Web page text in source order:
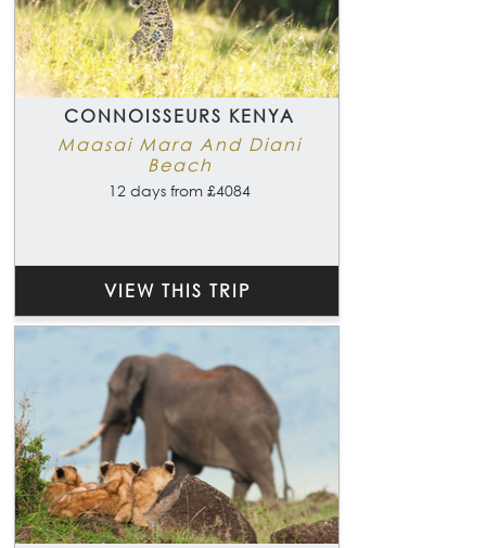
CONNOISSEURS KENYA
Maasai Mara And Diani
Beach
12 days from £4084
VIEW THIS TRIP